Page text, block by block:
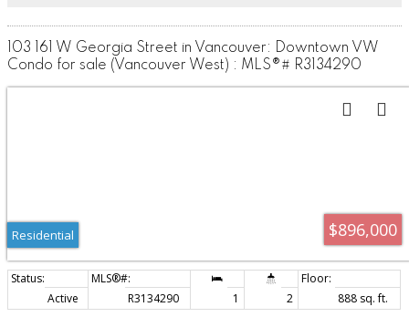
103 161 W Georgia Street in Vancouver: Downtown VW
Condo for sale (Vancouver West) : MLS®# R3134290
$896,000
Residential
Active R3134290 1 2
888 sq. ft.